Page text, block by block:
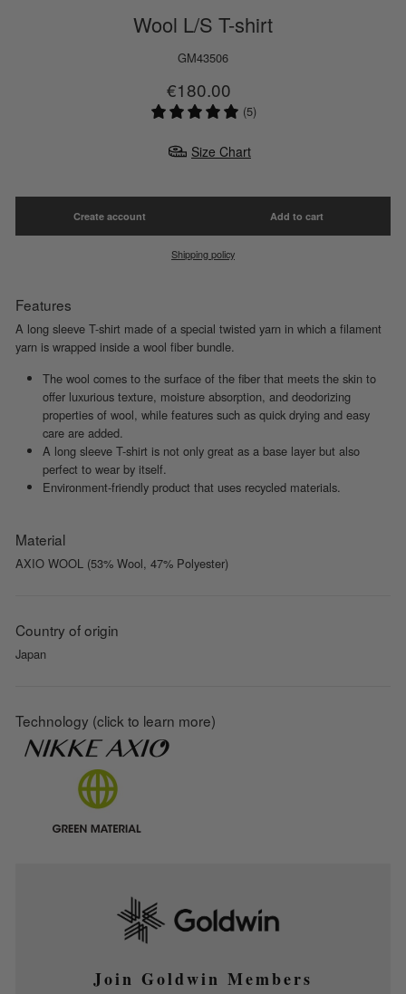
Wool L/S T-shirt
GM43506
Regular
price
Sale
price
€180.00
(5)
Size Chart
Create account Add to cart
Shipping policy
Features
A long sleeve T-shirt made of a special twisted yarn in which a filament
yarn is wrapped inside a wool fiber bundle.
The wool comes to the surface of the fiber that meets the skin to
offer luxurious texture, moisture absorption, and deodorizing
properties of wool, while features such as quick drying and easy
care are added.
A long sleeve T-shirt is not only great as a base layer but also
perfect to wear by itself.
Environment-friendly product that uses recycled materials.
Material
AXIO WOOL (53% Wool, 47% Polyester)
Country of origin
Japan
Technology (click to learn more)
Join Goldwin Members